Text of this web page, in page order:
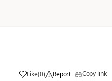
Like(0) Report Copy link